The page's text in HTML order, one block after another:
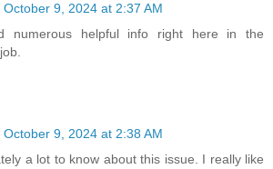
October 9, 2024 at 2:37 AM
numerous helpful info right here in the
October 9, 2024 at 2:38 AM
a lot to know about this issue. I really like